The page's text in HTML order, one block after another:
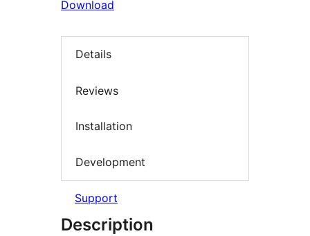
Download
Details
Reviews
Installation
Development
Support
Description